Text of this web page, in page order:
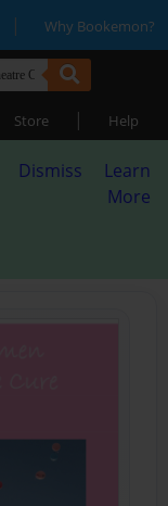
| Why Bookemon?
Store | Help
Dismiss
Learn
More